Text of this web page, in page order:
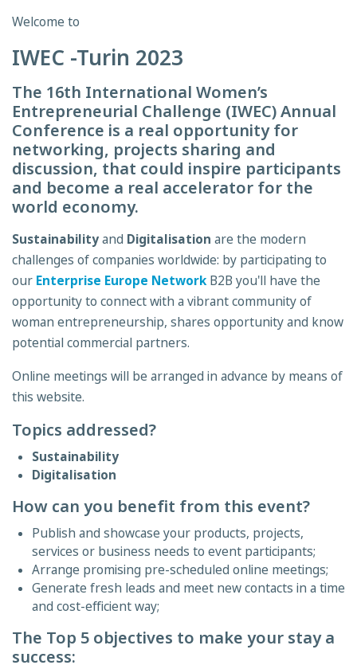
Welcome to
IWEC -Turin 2023
The 16th International Women’s
Entrepreneurial Challenge (IWEC) Annual
Conference is a real opportunity for
networking, projects sharing and
discussion, that could inspire participants
and become a real accelerator for the
world economy.
Sustainabilityand Digitalisation are the modern
challenges of companies worldwide: by participating to
our Enterprise Europe NetworkB2B you'll have the
opportunity to connect with a vibrant community of
woman entrepreneurship, shares opportunity and know
potential commercial partners.
Online meetings will be arranged in advance by means of
this website.
Topics addressed?
Sustainability
Digitalisation
How can you benefit from this event?
Publish and showcase your products, projects,
services or business needs to event participants;
Arrange promising pre-scheduled online meetings;
Generate fresh leads and meet new contacts in a time
and cost-efficient way;
The Top 5 objectives to make your stay a
success: